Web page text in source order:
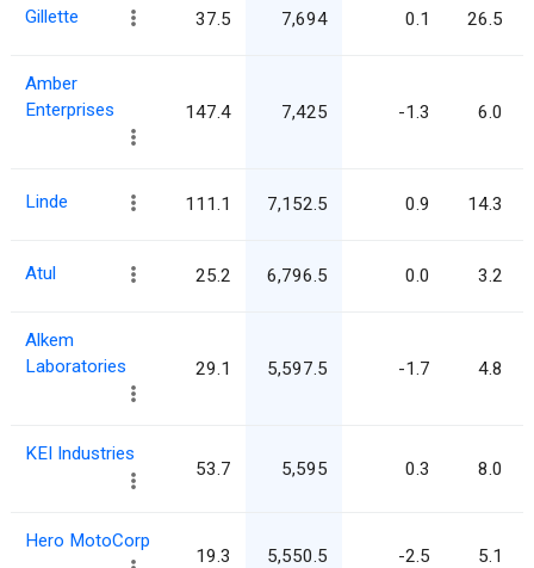
Gillette 37.5 7,694 0.1 26.5
Amber
Enterprises
147.4 7,425 -1.3 6.0
Linde 111.1 7,152.5 0.9 14.3
Atul 25.2 6,796.5 0.0 3.2
Alkem
Laboratories
29.1 5,597.5 -1.7 4.8
KEI Industries
53.7 5,595 0.3 8.0
Hero MotoCorp
19.3 5,550.5 -2.5 5.1